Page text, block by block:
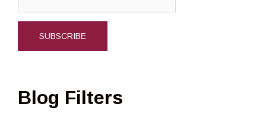
Blog Filters